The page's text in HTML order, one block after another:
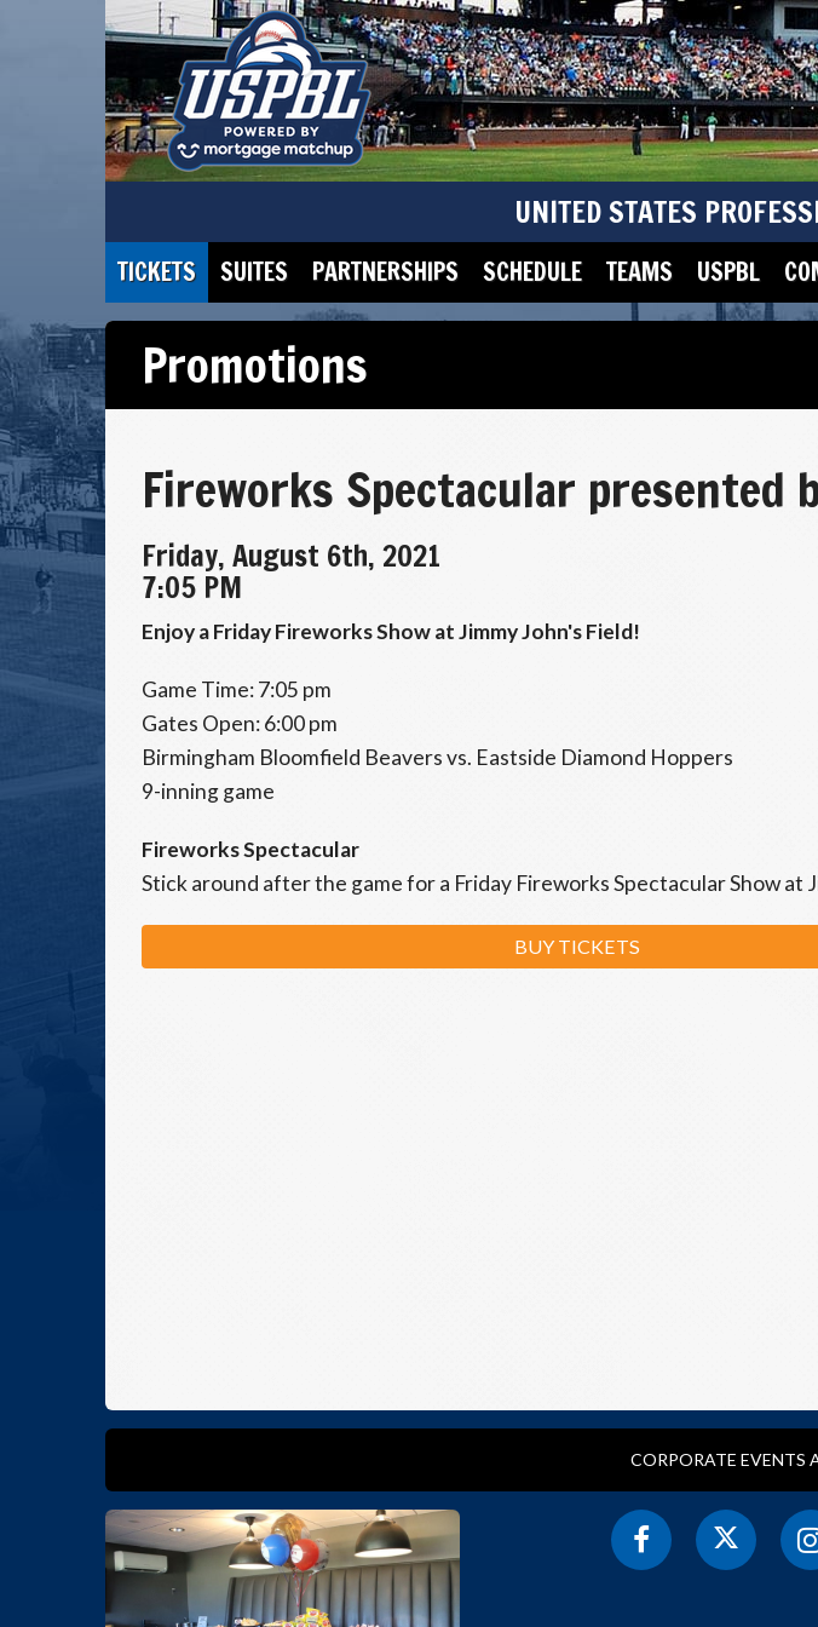
UNITED STATES
TICKETS SUITES PARTNERSHIPS SCHEDULE TEAMS USPBL
Promotions
Fireworks Spectacular presented
Friday, August 6th, 2021
7:05 PM
Enjoy a Friday Fireworks Show at Jimmy John's Field!
Game Time: 7:05 pm
Gates Open: 6:00 pm
Birmingham Bloomfield Beavers vs. Eastside Diamond Hoppers
9-inning game
Fireworks Spectacular
Stick around after the game for a Friday Fireworks Spectacular Show at
BUY TICKETS
CORPORATE EVENTS